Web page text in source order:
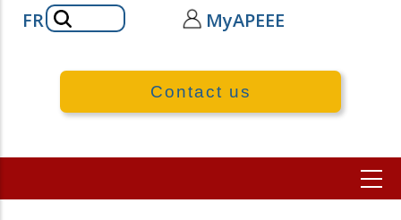
FRSearch MyAPEEE
Contact us